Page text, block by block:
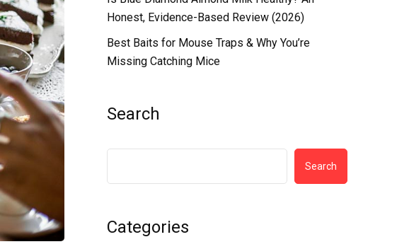
Honest, Evidence-Based Review (2026)
Best Baits for Mouse Traps & Why You’re
Missing Catching Mice
Search
Search
Categories